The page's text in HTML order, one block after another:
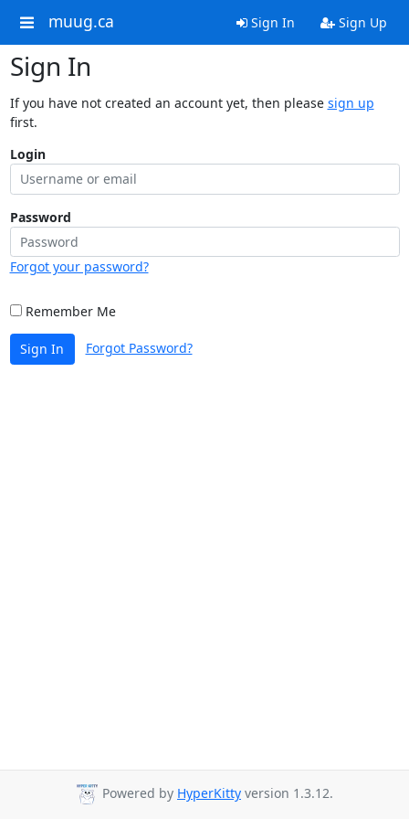
muug.ca Sign In Sign Up
Sign In
If you have not created an account yet, then please sign up
first.
Login
Password
Forgot your password?
Remember Me
Sign In Forgot Password?
Powered by HyperKitty version 1.3.12.